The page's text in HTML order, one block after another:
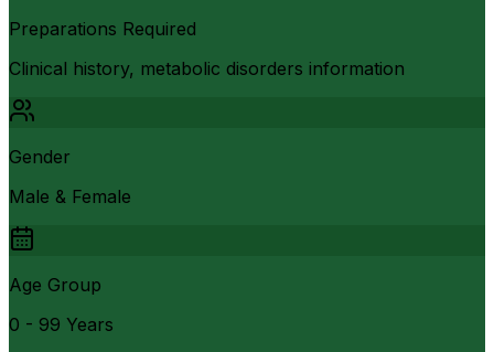
Preparations Required
Clinical history, metabolic disorders information
Gender
Male & Female
Age Group
0 - 99 Years